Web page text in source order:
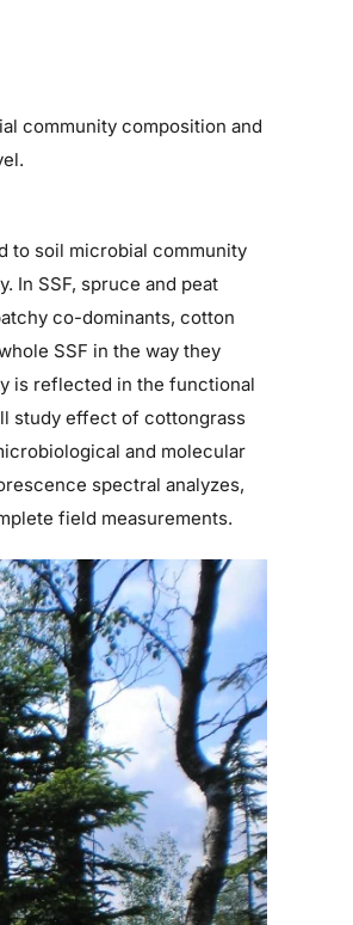
community composition and
to soil microbial community
In SSF, spruce and peat
co-dominants, cotton
SSF in the way they
is reflected in the functional
study effect of cottongrass
and molecular
spectral analyzes,
field measurements.